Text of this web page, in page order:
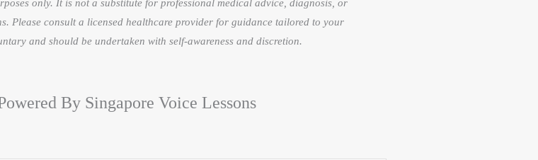
only. It is not a substitute for professional medical advice, diagnosis, or
Please consult a licensed healthcare provider for guidance tailored to your
and should be undertaken with self-awareness and discretion.
By Singapore Voice Lessons